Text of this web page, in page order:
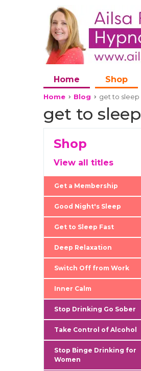
Home Shop
Home Blog get to sleep
get to sleep
Shop
View all titles
Get a Membership
Good Night's Sleep
Get to Sleep Fast
Deep Relaxation
Switch Off from Work
Inner Calm
Stop Drinking Go Sober
Take Control of Alcohol
Stop Binge Drinking for
Women